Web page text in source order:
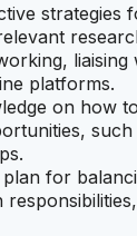
strategies
platforms.
on how
for